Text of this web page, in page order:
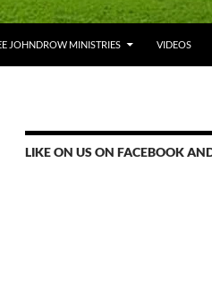
JOHNDROW MINISTRIES VIDEOS
LIKE ON US ON FACEBOOK